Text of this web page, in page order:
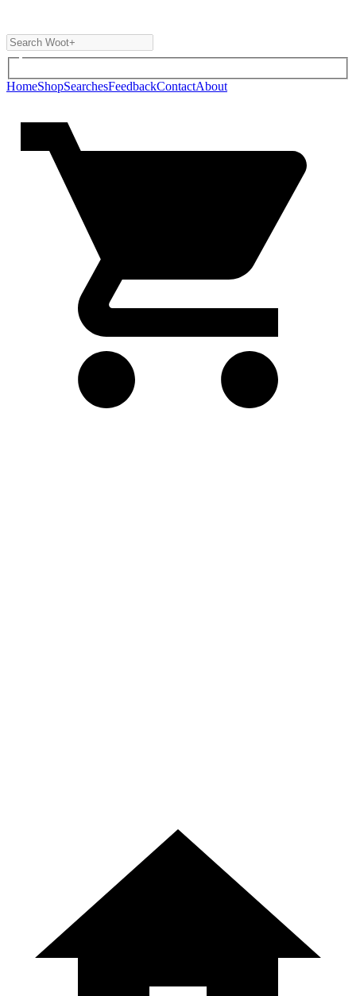
HomeShopSearchesFeedbackContactAbout